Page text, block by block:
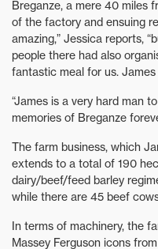
Breganze, a mere 40 miles
of the factory and ensuing
amazing,” Jessica reports,
people there had also
fantastic meal for us.
“James is a very hard man
memories of Breganze
The farm business, which
extends to a total of 190
dairy/beef/feed barley
while there are 45 beef
In terms of machinery, the
Massey Ferguson icons